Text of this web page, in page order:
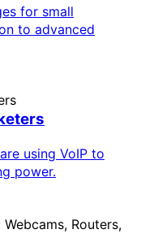
for small
to advanced
using VoIP to
power.